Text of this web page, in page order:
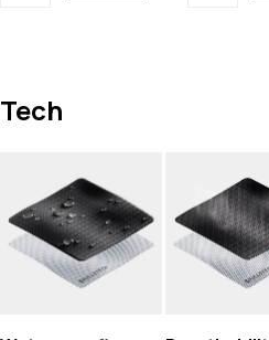
Tech